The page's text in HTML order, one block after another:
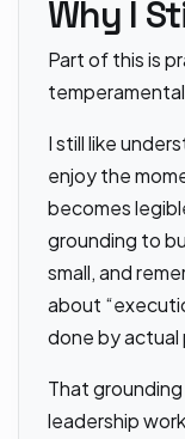
Why I
Part of this is
I still like
enjoy the
becomes
grounding to
small, and
about
done by actual
That
leadership